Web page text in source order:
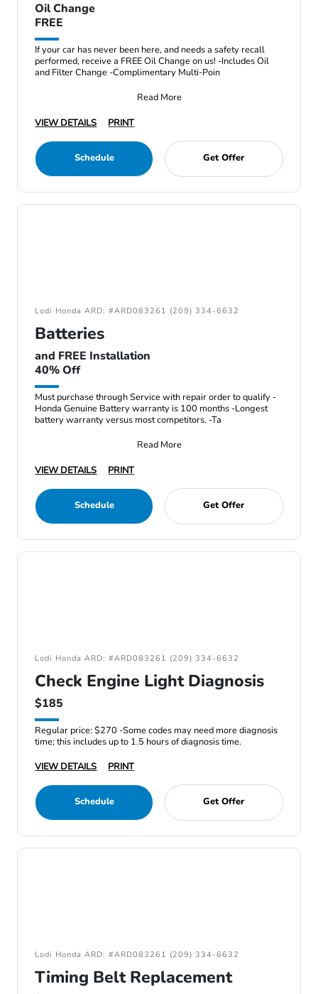
Oil Change
FREE
If your car has never been here, and needs a safety recall
performed, receive a FREE Oil Change on us! -Includes Oil
and Filter Change -Complimentary Multi-Poin
Read More
VIEW DETAILS
PRINT
Schedule Get Offer
Lodi Honda ARD: #ARD083261 (209) 334-6632
Batteries
and FREE Installation
40% Off
Must purchase through Service with repair order to qualify -
Honda Genuine Battery warranty is 100 months -Longest
battery warranty versus most competitors. -Ta
Read More
VIEW DETAILS
PRINT
Schedule Get Offer
Lodi Honda ARD: #ARD083261 (209) 334-6632
Check Engine Light Diagnosis
$185
Regular price: $270 -Some codes may need more diagnosis
time; this includes up to 1.5 hours of diagnosis time.
VIEW DETAILS
PRINT
Schedule Get Offer
Lodi Honda ARD: #ARD083261 (209) 334-6632
Timing Belt Replacement